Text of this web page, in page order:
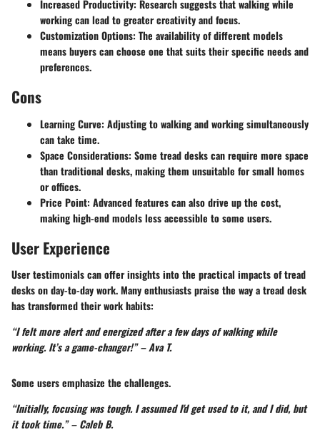
Increased Productivity: Research suggests that walking while
working can lead to greater creativity and focus.
Customization Options: The availability of different models
means buyers can choose one that suits their specific needs and
preferences.
Cons
Learning Curve: Adjusting to walking and working simultaneously
can take time.
Space Considerations: Some tread desks can require more space
than traditional desks, making them unsuitable for small homes
or offices.
Price Point: Advanced features can also drive up the cost,
making high-end models less accessible to some users.
User Experience
User testimonials can offer insights into the practical impacts of tread
desks on day-to-day work. Many enthusiasts praise the way a tread desk
has transformed their work habits:
“I felt more alert and energized after a few days of walking while
working. It’s a game-changer!” – Ava T.
Some users emphasize the challenges.
“Initially, focusing was tough. I assumed I'd get used to it, and I did, but
it took time.” – Caleb B.